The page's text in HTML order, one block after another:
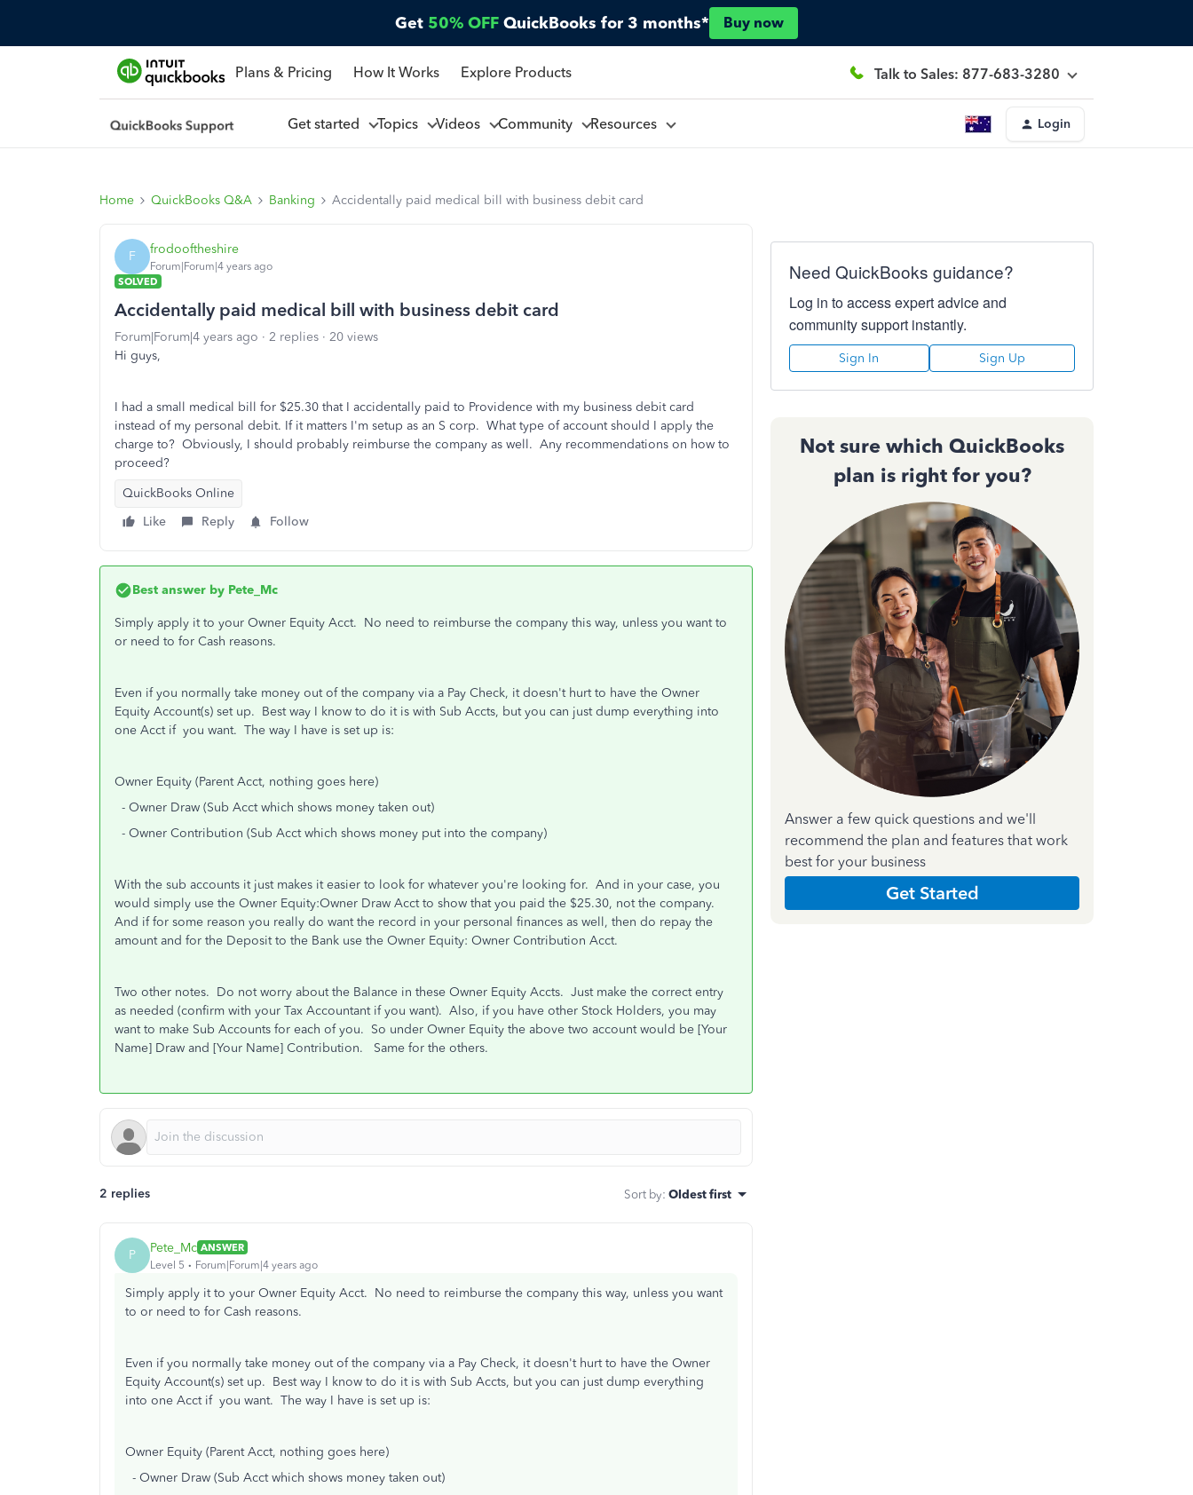
Get 50% OFF QuickBooks for 3 months* Buy now
Plans & Pricing How It Works Explore Products Talk to Sales: 877-683-3280
Get started Topics Videos Community Resources Login
Home QuickBooks Q&A Banking Accidentally paid medical bill with business debit card
F frodooftheshire
Forum|Forum|4 years ago
SOLVED
Accidentally paid medical bill with business debit card
Forum|Forum|4 years ago 2 replies
20 views
Hi guys,
I had a small medical bill for $25.30 that I accidentally paid to Providence with my business debit card
instead of my personal debit. If it matters I'm setup as an S corp. What type of account should I apply the
charge to? Obviously, I should probably reimburse the company as well. Any recommendations on how to
proceed?
QuickBooks Online
Like
Reply Follow
Best answer by Pete_Mc
Simply apply it to your Owner Equity Acct. No need to reimburse the company this way, unless you want to
or need to for Cash reasons.
Even if you normally take money out of the company via a Pay Check, it doesn't hurt to have the Owner
Equity Account(s) set up. Best way I know to do it is with Sub Accts, but you can just dump everything into
one Acct if you want. The way I have is set up is:
Owner Equity (Parent Acct, nothing goes here)
- Owner Draw (Sub Acct which shows money taken out)
- Owner Contribution (Sub Acct which shows money put into the company)
With the sub accounts it just makes it easier to look for whatever you're looking for. And in your case, you
would simply use the Owner Equity:Owner Draw Acct to show that you paid the $25.30, not the company.
And if for some reason you really do want the record in your personal finances as well, then do repay the
amount and for the Deposit to the Bank use the Owner Equity: Owner Contribution Acct.
Two other notes. Do not worry about the Balance in these Owner Equity Accts. Just make the correct entry
as needed (confirm with your Tax Accountant if you want). Also, if you have other Stock Holders, you may
want to make Sub Accounts for each of you. So under Owner Equity the above two account would be [Your
Name] Draw and [Your Name] Contribution. Same for the others.
2 replies Sort by: Oldest first
P Pete_Mc ANSWER
Level 5
Forum|Forum|4 years ago
Simply apply it to your Owner Equity Acct. No need to reimburse the company this way, unless you want
to or need to for Cash reasons.
Even if you normally take money out of the company via a Pay Check, it doesn't hurt to have the Owner
Equity Account(s) set up. Best way I know to do it is with Sub Accts, but you can just dump everything
into one Acct if you want. The way I have is set up is:
Owner Equity (Parent Acct, nothing goes here)
- Owner Draw (Sub Acct which shows money taken out)
Need QuickBooks guidance?
Log in to access expert advice and
community support instantly.
Sign In Sign Up
Not sure which QuickBooks
plan is right for you?
Answer a few quick questions and we'll
recommend the plan and features that work
best for your business
Get Started